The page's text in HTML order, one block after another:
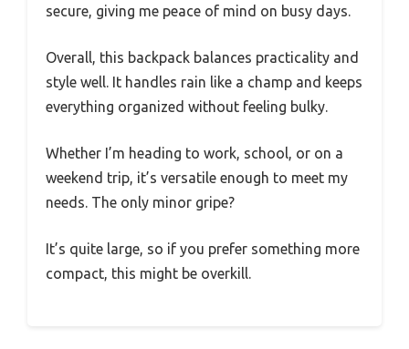
secure, giving me peace of mind on busy days.
Overall, this backpack balances practicality and
style well. It handles rain like a champ and keeps
everything organized without feeling bulky.
Whether I’m heading to work, school, or on a
weekend trip, it’s versatile enough to meet my
needs. The only minor gripe?
It’s quite large, so if you prefer something more
compact, this might be overkill.